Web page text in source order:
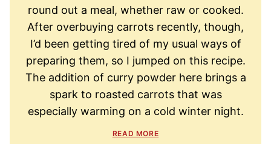
round out a meal, whether raw or cooked.
After overbuying carrots recently, though,
I’d been getting tired of my usual ways of
preparing them, so I jumped on this recipe.
The addition of curry powder here brings a
spark to roasted carrots that was
especially warming on a cold winter night.
READ MORE